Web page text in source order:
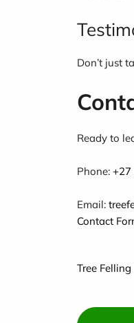
Don’t just
Ready to
Phone: +27
Email:
Contact
Tree